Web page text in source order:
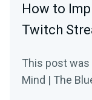
How to
Twitch
This post was
Mind | The